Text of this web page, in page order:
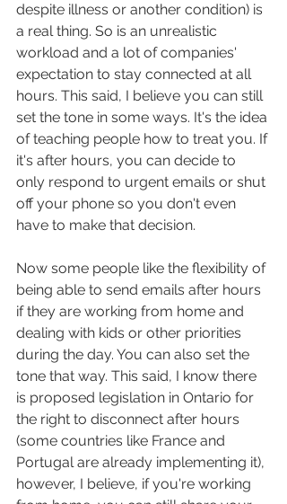
despite illness or another condition) is
a real thing. So is an unrealistic
workload and a lot of companies'
expectation to stay connected at all
hours. This said, I believe you can still
set the tone in some ways. It's the idea
of teaching people how to treat you. If
it's after hours, you can decide to
only respond to urgent emails or shut
off your phone so you don't even
have to make that decision.
Now some people like the flexibility of
being able to send emails after hours
if they are working from home and
dealing with kids or other priorities
during the day. You can also set the
tone that way. This said, I know there
is proposed legislation in Ontario for
the right to disconnect after hours
(some countries like France and
Portugal are already implementing it),
however, I believe, if you're working